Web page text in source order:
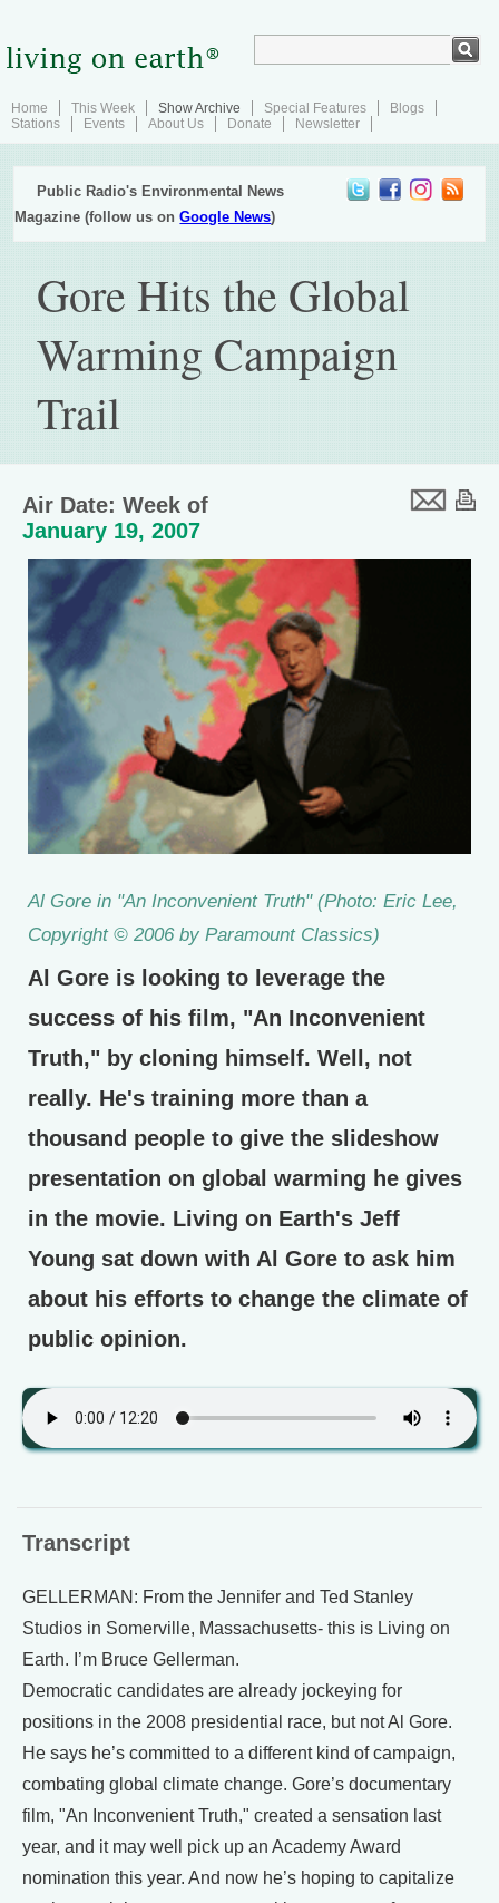
Home This Week Show Archive Special Features
Blogs
Stations
Events About Us Donate Newsletter
Public Radio's Environmental News
Magazine (follow us onGoogle News)
Gore Hits the Global
Warming Campaign
Trail
Air Date: Week of
January 19, 2007
Al Gore in "An Inconvenient Truth" (Photo: Eric Lee,
Copyright © 2006 by Paramount Classics)
Al Gore is looking to leverage the
success of his film, "An Inconvenient
Truth," by cloning himself. Well, not
really. He's training more than a
thousand people to give the slideshow
presentation on global warming he gives
in the movie. Living on Earth's Jeff
Young sat down with Al Gore to ask him
about his efforts to change the climate of
public opinion.
Transcript
GELLERMAN: From the Jennifer and Ted Stanley
Studios in Somerville, Massachusetts- this is Living on
Earth. I’m Bruce Gellerman.
Democratic candidates are already jockeying for
positions in the 2008 presidential race, but not Al Gore.
He says he’s committed to a different kind of campaign,
combating global climate change. Gore’s documentary
film, "An Inconvenient Truth," created a sensation last
year, and it may well pick up an Academy Award
nomination this year. And now he’s hoping to capitalize